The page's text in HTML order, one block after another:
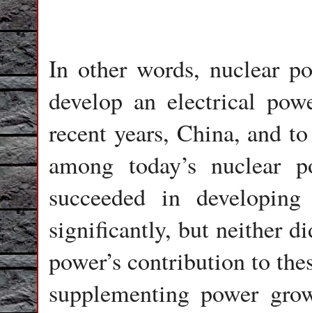
In other words, nuclear
develop an electrical
recent years, China, and
among today’s nuclear
succeeded in
significantly, but neither
power’s contribution to
supplementing power